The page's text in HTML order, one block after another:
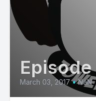
Episode
March 03, 2017 • NaN